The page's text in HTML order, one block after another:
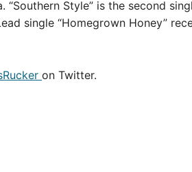
Style” is the second
single “Homegrown Honey”
on Twitter.